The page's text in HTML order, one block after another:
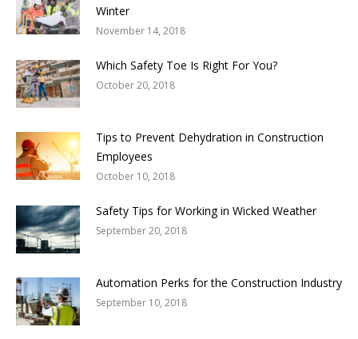
Winter
November 14, 2018
Which Safety Toe Is Right For You?
October 20, 2018
Tips to Prevent Dehydration in Construction
Employees
October 10, 2018
Safety Tips for Working in Wicked Weather
September 20, 2018
Automation Perks for the Construction Industry
September 10, 2018